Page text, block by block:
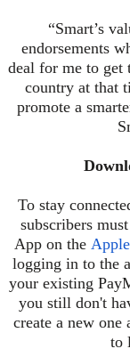
“Smart’s
endorsements
deal for me to get
country at that
promote a
To stay
subscribers
App on the
logging in to the
your existing
you still don't
create a new
to